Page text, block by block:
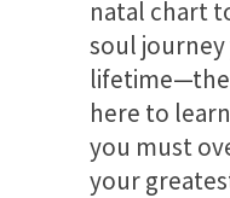
natal chart
soul journey
lifetime—the
here to
you must
your